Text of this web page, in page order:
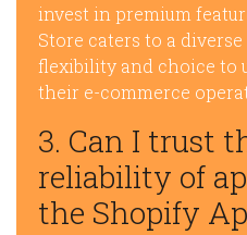
invest in premium
Store caters to a
flexibility and choice to
their e-commerce
3. Can I trust
reliability of
the Shopify